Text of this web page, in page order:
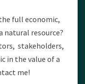
full economic,
natural resource?
stakeholders,
in the value of a
me!